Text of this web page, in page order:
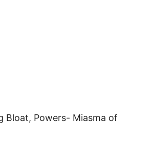
Bloat, Powers- Miasma of